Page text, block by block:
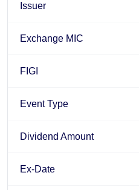
Issuer
Exchange MIC
FIGI
Event Type
Dividend Amount
Ex-Date